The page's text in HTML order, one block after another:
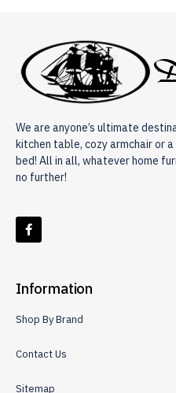
We are anyone’s ultimate
kitchen table, cozy armchair or
bed! All in all, whatever home
no further!
Information
Shop By Brand
Contact Us
Sitemap